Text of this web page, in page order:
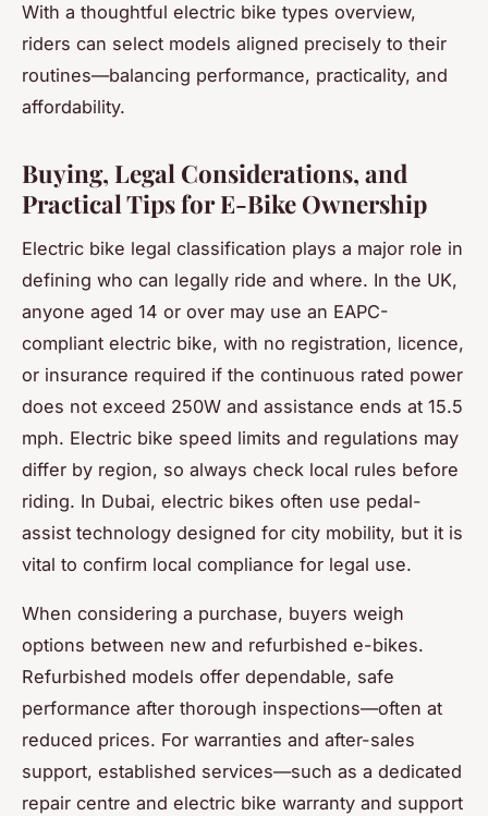
With a thoughtful electric bike types overview,
riders can select models aligned precisely to their
routines—balancing performance, practicality, and
affordability.
Buying, Legal Considerations, and
Practical Tips for E-Bike Ownership
Electric bike legal classification plays a major role in
defining who can legally ride and where. In the UK,
anyone aged 14 or over may use an EAPC-
compliant electric bike, with no registration, licence,
or insurance required if the continuous rated power
does not exceed 250W and assistance ends at 15.5
mph. Electric bike speed limits and regulations may
differ by region, so always check local rules before
riding. In Dubai, electric bikes often use pedal-
assist technology designed for city mobility, but it is
vital to confirm local compliance for legal use.
When considering a purchase, buyers weigh
options between new and refurbished e-bikes.
Refurbished models offer dependable, safe
performance after thorough inspections—often at
reduced prices. For warranties and after-sales
support, established services—such as a dedicated
repair centre and electric bike warranty and support